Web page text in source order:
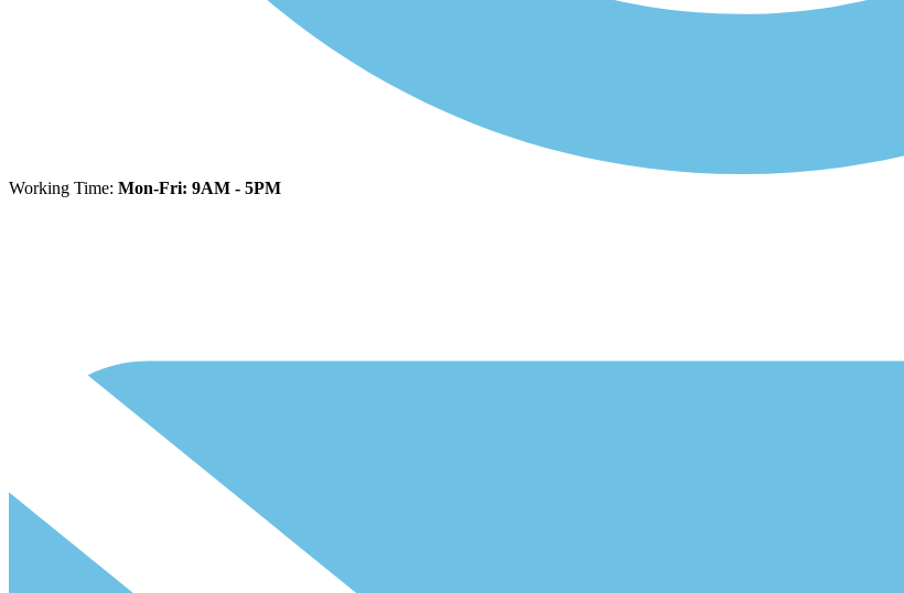
Working Time: Mon-Fri: 9AM - 5PM